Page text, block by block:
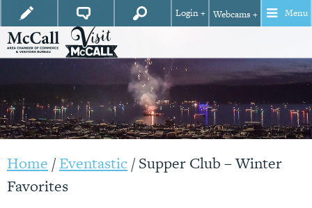
Login + Webcams + Menu
Home /Eventastic/Supper Club – Winter
Favorites